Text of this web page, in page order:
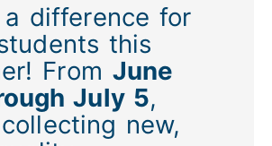
a difference for
this
From June
July 5,
collecting new,